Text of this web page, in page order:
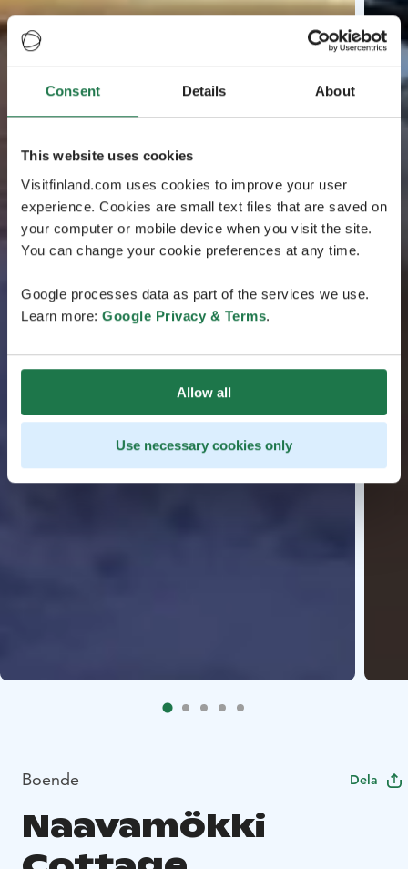
Consent Details About
This website uses cookies
Visitfinland.com uses cookies to improve your user
experience. Cookies are small text files that are saved on
your computer or mobile device when you visit the site.
You can change your cookie preferences at any time.
Google processes data as part of the services we use.
Learn more: Google Privacy & Terms.
Allow all
Use necessary cookies only
Boende Dela
Naavamökki